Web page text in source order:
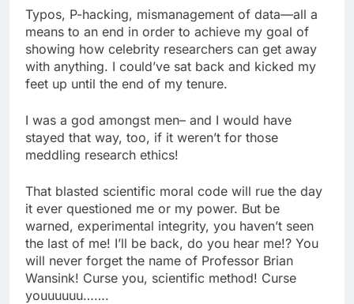
Typos, P-hacking, mismanagement of data—all a
means to an end in order to achieve my goal of
showing how celebrity researchers can get away
with anything. I could’ve sat back and kicked my
feet up until the end of my tenure.
I was a god amongst men– and I would have
stayed that way, too, if it weren’t for those
meddling research ethics!
That blasted scientific moral code will rue the day
it ever questioned me or my power. But be
warned, experimental integrity, you haven’t seen
the last of me! I’ll be back, do you hear me!? You
will never forget the name of Professor Brian
Wansink! Curse you, scientific method! Curse
youuuuuu…….